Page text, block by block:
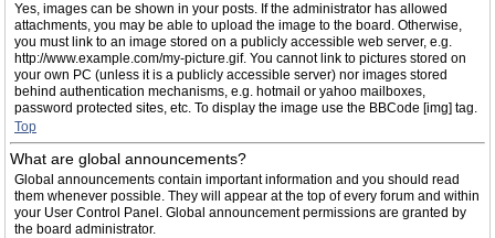
Yes, images can be shown in your posts. If the administrator has allowed
attachments, you may be able to upload the image to the board. Otherwise,
you must link to an image stored on a publicly accessible web server, e.g.
http://www.example.com/my-picture.gif. You cannot link to pictures stored on
your own PC (unless it is a publicly accessible server) nor images stored
behind authentication mechanisms, e.g. hotmail or yahoo mailboxes,
password protected sites, etc. To display the image use the BBCode [img] tag.
Top
What are global announcements?
Global announcements contain important information and you should read
them whenever possible. They will appear at the top of every forum and within
your User Control Panel. Global announcement permissions are granted by
the board administrator.